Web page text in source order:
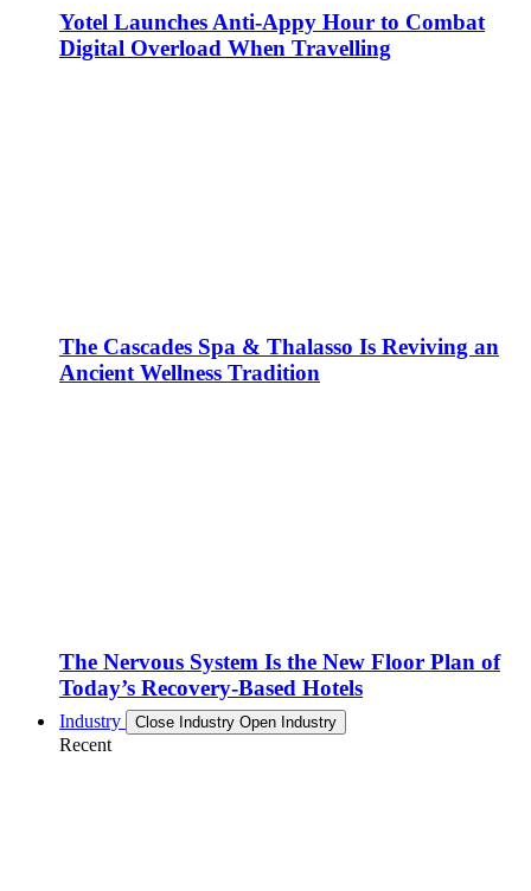
Yotel Launches Anti-Appy Hour to Combat
Digital Overload When Travelling
The Cascades Spa & Thalasso Is Reviving an
Ancient Wellness Tradition
The Nervous System Is the New Floor Plan of
Today’s Recovery-Based Hotels
Industry Close Industry Open Industry
Recent